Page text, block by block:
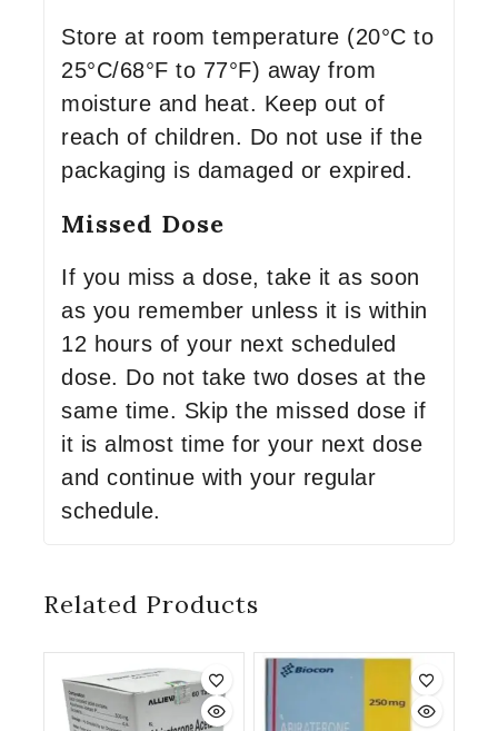
Store at room temperature (20°C to
25°C/68°F to 77°F) away from
moisture and heat. Keep out of
reach of children. Do not use if the
packaging is damaged or expired.
Missed Dose
If you miss a dose, take it as soon
as you remember unless it is within
12 hours of your next scheduled
dose. Do not take two doses at the
same time. Skip the missed dose if
it is almost time for your next dose
and continue with your regular
schedule.
Related Products